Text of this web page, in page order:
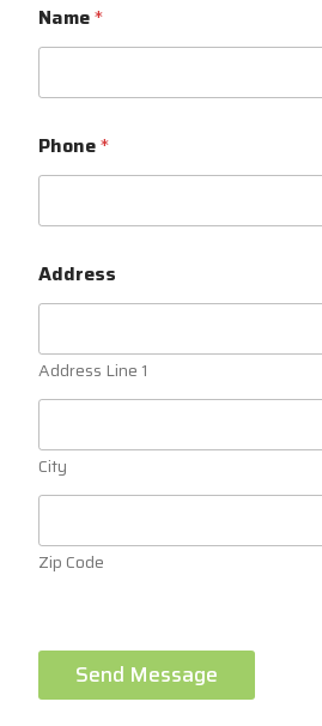
Name*
Phone*
Address
Address Line 1
City
Zip Code
Send Message